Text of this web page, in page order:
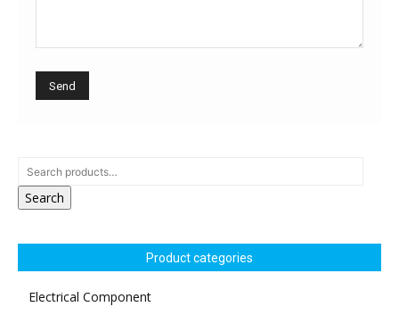
Search
Product categories
Electrical Component